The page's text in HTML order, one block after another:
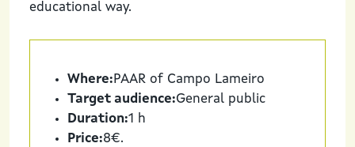
educational way.
Where:PAAR of Campo Lameiro
Target audience:General public
Duration:1 h
Price:8€.